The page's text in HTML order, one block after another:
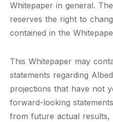
Whitepaper in general.
reserves the right to
contained in the
This Whitepaper may
statements regarding
projections that have not
forward-looking
from future actual